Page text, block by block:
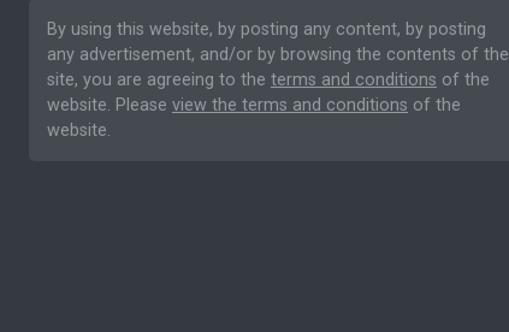
By using this website, by posting any content, by posting
any advertisement, and/or by browsing the contents of the
site, you are agreeing to the terms and conditions of the
website. Please view the terms and conditions of the
website.